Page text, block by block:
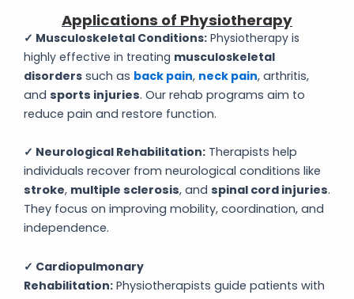
Applications of Physiotherapy
✓ Musculoskeletal Conditions: Physiotherapy is
highly effective in treating musculoskeletal
disorders such as back pain, neck pain, arthritis,
and sports injuries. Our rehab programs aim to
reduce pain and restore function.
✓ Neurological Rehabilitation: Therapists help
individuals recover from neurological conditions like
stroke, multiple sclerosis, and spinal cord injuries.
They focus on improving mobility, coordination, and
independence.
✓ Cardiopulmonary
Rehabilitation: Physiotherapists guide patients with